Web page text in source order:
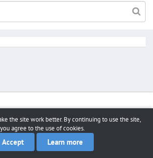
the site work better. By continuing to use the site,
you agree to the use of cookies.
Accept Learn more